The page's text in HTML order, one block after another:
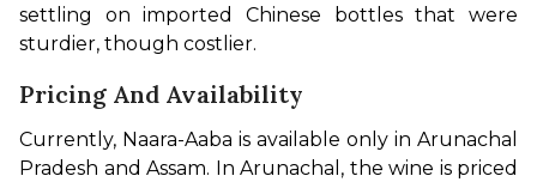
settling on imported Chinese bottles that were
sturdier, though costlier.
Pricing And Availability
Currently, Naara-Aaba is available only in Arunachal
Pradesh and Assam. In Arunachal, the wine is priced